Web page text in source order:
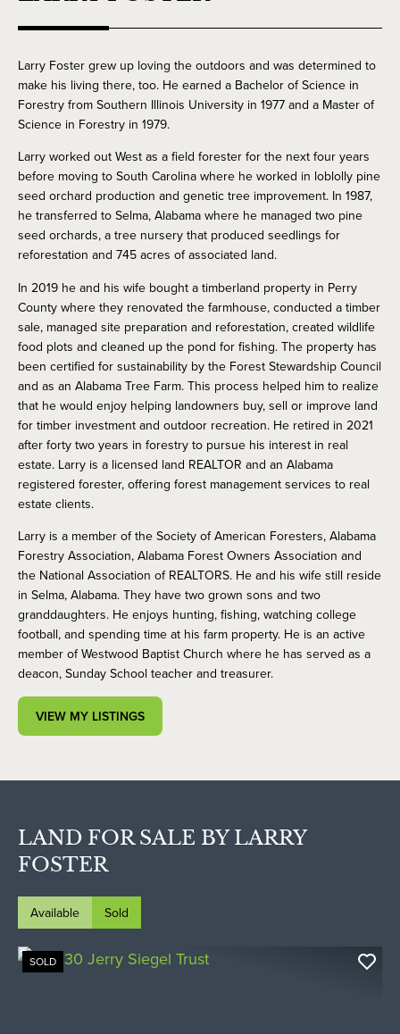
Larry Foster grew up loving the outdoors and was determined to
make his living there, too. He earned a Bachelor of Science in
Forestry from Southern Illinois University in 1977 and a Master of
Science in Forestry in 1979.
Larry worked out West as a field forester for the next four years
before moving to South Carolina where he worked in loblolly pine
seed orchard production and genetic tree improvement. In 1987,
he transferred to Selma, Alabama where he managed two pine
seed orchards, a tree nursery that produced seedlings for
reforestation and 745 acres of associated land.
In 2019 he and his wife bought a timberland property in Perry
County where they renovated the farmhouse, conducted a timber
sale, managed site preparation and reforestation, created wildlife
food plots and cleaned up the pond for fishing. The property has
been certified for sustainability by the Forest Stewardship Council
and as an Alabama Tree Farm. This process helped him to realize
that he would enjoy helping landowners buy, sell or improve land
for timber investment and outdoor recreation. He retired in 2021
after forty two years in forestry to pursue his interest in real
estate. Larry is a licensed land REALTOR and an Alabama
registered forester, offering forest management services to real
estate clients.
Larry is a member of the Society of American Foresters, Alabama
Forestry Association, Alabama Forest Owners Association and
the National Association of REALTORS. He and his wife still reside
in Selma, Alabama. They have two grown sons and two
granddaughters. He enjoys hunting, fishing, watching college
football, and spending time at his farm property. He is an active
member of Westwood Baptist Church where he has served as a
deacon, Sunday School teacher and treasurer.
VIEW MY LISTINGS
LAND FOR SALE BY LARRY
FOSTER
Available Sold
SOLD